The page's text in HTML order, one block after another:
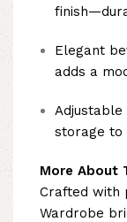
Elegant
adds a
storage to
More About
Crafted with
Wardrobe